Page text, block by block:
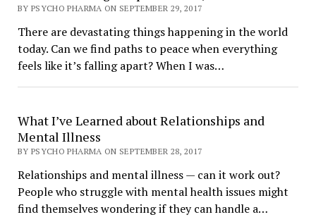
BY PSYCHO PHARMA ON SEPTEMBER 29, 2017
There are devastating things happening in the world
today. Can we find paths to peace when everything
feels like it’s falling apart? When I was…
What I’ve Learned about Relationships and
Mental Illness
BY PSYCHO PHARMA ON SEPTEMBER 28, 2017
Relationships and mental illness — can it work out?
People who struggle with mental health issues might
find themselves wondering if they can handle a…